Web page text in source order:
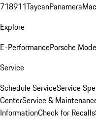
718911TaycanPanamera
Explore
E-PerformancePorsche
Service
Schedule ServiceService
CenterService &
InformationCheck for Recalls